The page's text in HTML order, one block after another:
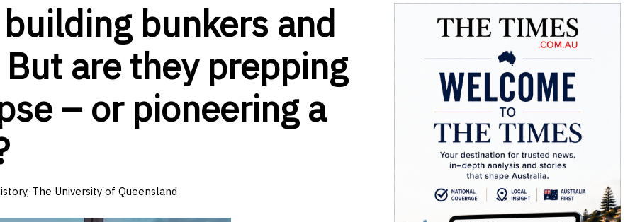
bunkers and
are they prepping
– or pioneering a
The University of Queensland